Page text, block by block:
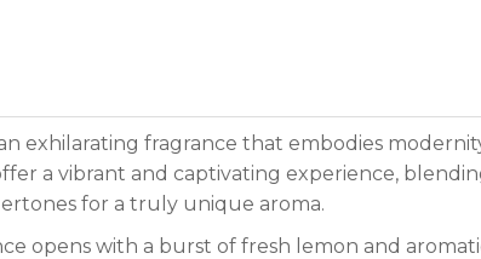
exhilarating fragrance that embodies
a vibrant and captivating experience,
for a truly unique aroma.
opens with a burst of fresh lemon and